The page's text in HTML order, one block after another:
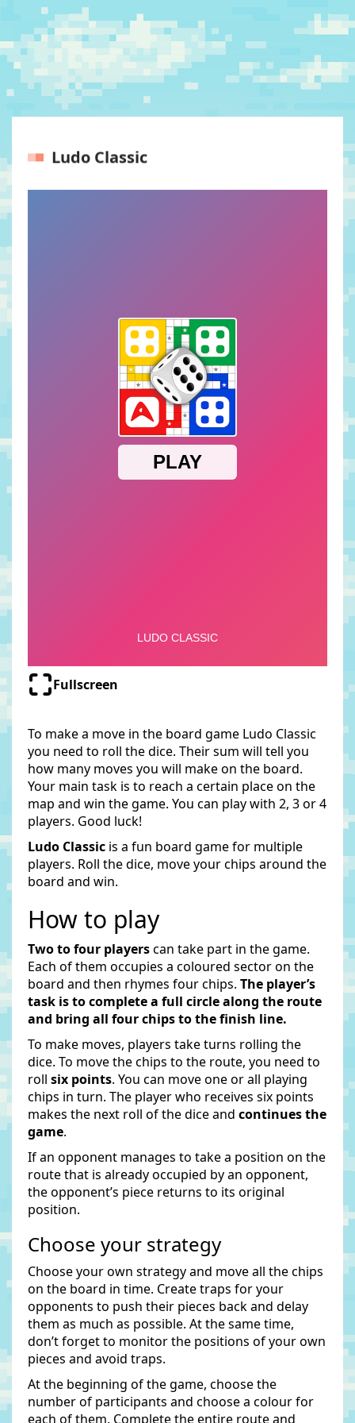
Ludo Classic
Fullscreen
To make a move in the board game Ludo Classic
you need to roll the dice. Their sum will tell you
how many moves you will make on the board.
Your main task is to reach a certain place on the
map and win the game. You can play with 2, 3 or 4
players. Good luck!
Ludo Classic is a fun board game for multiple
players. Roll the dice, move your chips around the
board and win.
How to play
Two to four playerscan take part in the game.
Each of them occupies a coloured sector on the
board and then rhymes four chips. The player’s
task is to complete a full circle along the route
and bring all four chips to the finish line.
To make moves, players take turns rolling the
dice. To move the chips to the route, you need to
roll six points. You can move one or all playing
chips in turn. The player who receives six points
makes the next roll of the dice and continues the
game.
If an opponent manages to take a position on the
route that is already occupied by an opponent,
the opponent’s piece returns to its original
position.
Choose your strategy
Choose your own strategy and move all the chips
on the board in time. Create traps for your
opponents to push their pieces back and delay
them as much as possible. At the same time,
don’t forget to monitor the positions of your own
pieces and avoid traps.
At the beginning of the game, choose the
number of participants and choose a colour for
each of them. Complete the entire route and